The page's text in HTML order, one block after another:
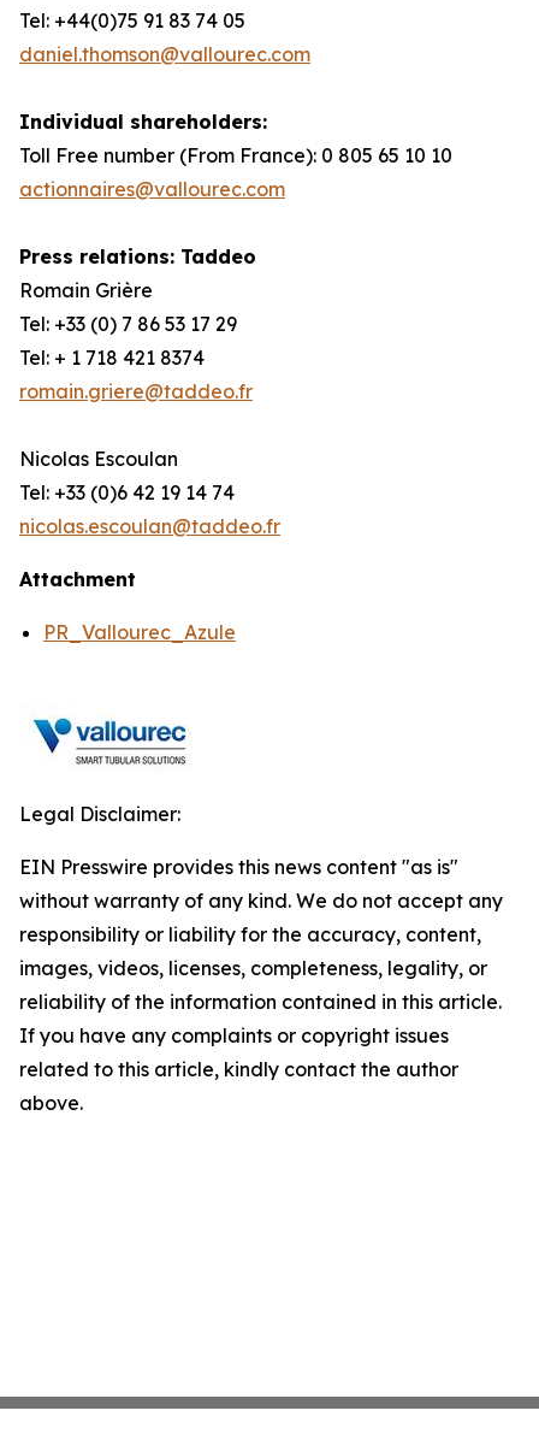
Tel: +44(0)75 91 83 74 05
daniel.thomson@vallourec.com
Individual shareholders:
Toll Free number (From France): 0 805 65 10 10
actionnaires@vallourec.com
Press relations: Taddeo
Romain Grière
Tel: +33 (0) 7 86 53 17 29
Tel: + 1 718 421 8374
romain.griere@taddeo.fr
Nicolas Escoulan
Tel: +33 (0)6 42 19 14 74
nicolas.escoulan@taddeo.fr
Attachment
PR_Vallourec_Azule
Legal Disclaimer:
EIN Presswire provides this news content "as is"
without warranty of any kind. We do not accept any
responsibility or liability for the accuracy, content,
images, videos, licenses, completeness, legality, or
reliability of the information contained in this article.
If you have any complaints or copyright issues
related to this article, kindly contact the author
above.